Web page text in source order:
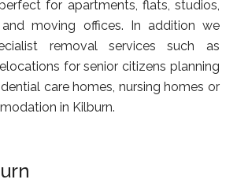
for apartments, flats, studios,
and moving offices. In addition we
removal services such as
for senior citizens planning
care homes, nursing homes or
in Kilburn.